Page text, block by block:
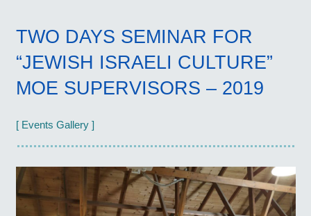
TWO DAYS SEMINAR FOR
“JEWISH ISRAELI CULTURE”
MOE SUPERVISORS – 2019
[ Events Gallery ]